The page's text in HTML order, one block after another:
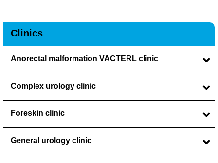
Clinics
Anorectal malformation VACTERL clinic
Complex urology clinic
Foreskin clinic
General urology clinic